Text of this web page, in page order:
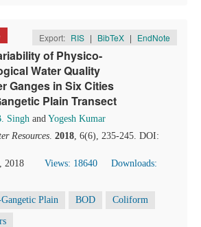
Export: RIS | BibTeX | EndNote
of Physico-
Water Quality
Ganges in Six Cities
Plain Transect
Singh and Yogesh Kumar
Resources. 2018, 6(6), 235-245. DOI:
2018
Views: 18640
Downloads:
Plain BOD Coliform